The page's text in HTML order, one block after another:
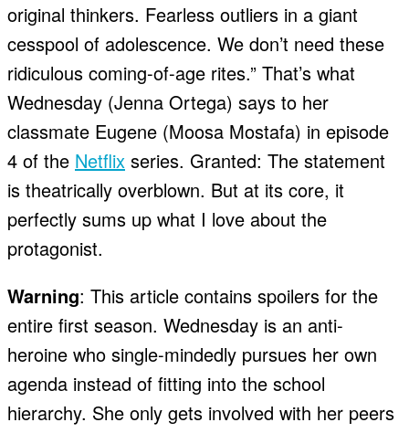
original thinkers. Fearless outliers in a giant
cesspool of adolescence. We don’t need these
ridiculous coming-of-age rites.” That’s what
Wednesday (Jenna Ortega) says to her
classmate Eugene (Moosa Mostafa) in episode
4 of the Netflix series. Granted: The statement
is theatrically overblown. But at its core, it
perfectly sums up what I love about the
protagonist.
Warning: This article contains spoilers for the
entire first season. Wednesday is an anti-
heroine who single-mindedly pursues her own
agenda instead of fitting into the school
hierarchy. She only gets involved with her peers